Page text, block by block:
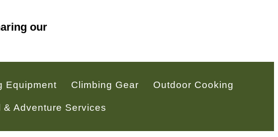
our
Equipment Climbing Gear Outdoor Cooking
& Adventure Services